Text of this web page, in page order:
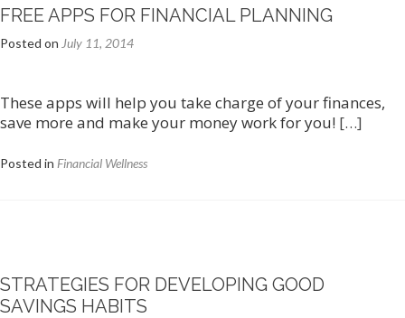
FREE APPS FOR FINANCIAL PLANNING
Posted on July 11, 2014
These apps will help you take charge of your finances,
save more and make your money work for you! […]
Posted in Financial Wellness
STRATEGIES FOR DEVELOPING GOOD
SAVINGS HABITS